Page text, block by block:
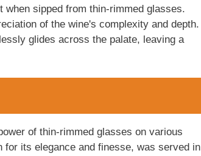
sipped from thin-rimmed glasses.
of the wine's complexity and depth.
glides across the palate, leaving a
of thin-rimmed glasses on various
its elegance and finesse, was served in